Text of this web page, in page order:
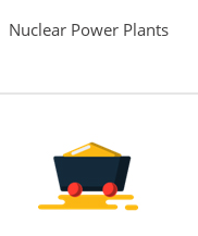
Nuclear Power Plants